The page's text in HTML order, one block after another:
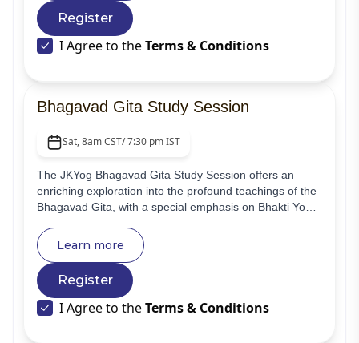
Experience guided meditation with Swami
Mukundananda, delve into profound wisdom video
gems, and connect with a supportive community.
Register
I Agree to theTerms & Conditions
Bhagavad Gita Study Session
Sat, 8am CST/ 7:30 pm IST
The JKYog Bhagavad Gita Study Session offers an
enriching exploration into the profound teachings of the
Bhagavad Gita, with a special emphasis on Bhakti Yoga
designed to cater to beginners and general spiritual
seekers, providing a foundational understanding and
inspiring guidance on their spiritual journey based on
the commentary by Swami Mukundananda.
Learn more
Register
I Agree to theTerms & Conditions